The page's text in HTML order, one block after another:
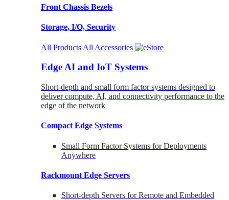
Front Chassis Bezels
Storage, I/O, Security
All Products All Accessories
Edge AI and IoT Systems
Short-depth and small form factor systems designed to
deliver compute, AI, and connectivity performance to the
edge of the network
Compact Edge Systems
Small Form Factor Systems for Deployments
Anywhere
Rackmount Edge Servers
Short-depth Servers for Remote and Embedded